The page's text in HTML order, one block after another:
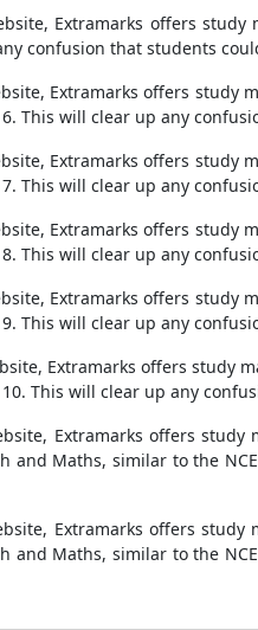
Extramarks offers
confusion that students
Extramarks offers study
6. This will clear up any
Extramarks offers study
7. This will clear up any
Extramarks offers study
8. This will clear up any
Extramarks offers study
9. This will clear up any
Extramarks offers study
10. This will clear up any
Extramarks offers study
and Maths, similar to the
Extramarks offers study
and Maths, similar to the